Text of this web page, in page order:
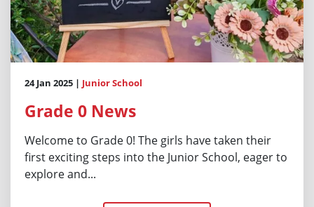
24 Jan 2025 | Junior School
Grade 0 News
Welcome to Grade 0! The girls have taken their
first exciting steps into the Junior School, eager to
explore and...